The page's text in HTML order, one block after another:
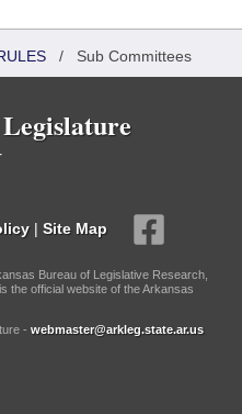
/ Sub Committees
| Site Map
Bureau of Legislative Research,
the official website of the Arkansas
- webmaster@arkleg.state.ar.us